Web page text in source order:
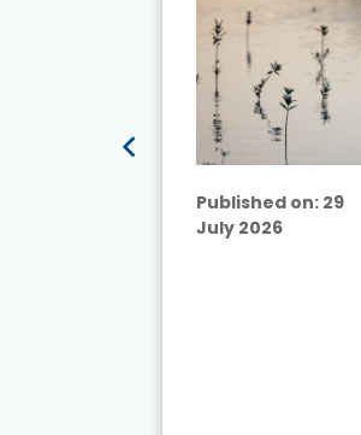
Published on: 29
July 2026